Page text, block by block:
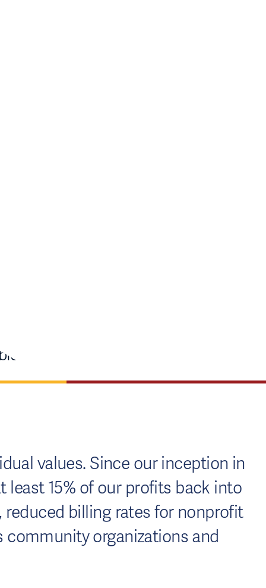
values. Since our inception in
15% of our profits back into
billing rates for nonprofit
organizations and